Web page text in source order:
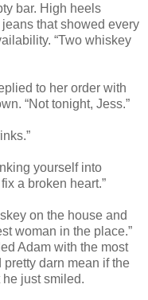
bar. High heels
that showed every
“Two whiskey
to her order with
“Not tonight, Jess.”
yourself into
a broken heart.”
on the house and
woman in the place.”
Adam with the most
darn mean if the
just smiled.